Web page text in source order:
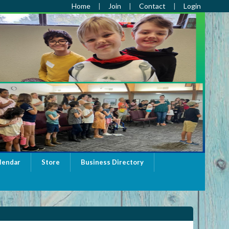
Home Join Contact Login
Store Business Directory